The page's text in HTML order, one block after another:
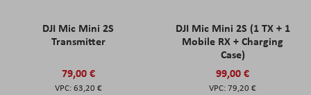
DJI Mic Mini 2S
Transmitter
79,00 €
63,20 €
DJI Mic Mini 2S (1 TX + 1
Mobile RX + Charging
Case)
99,00 €
79,20 €